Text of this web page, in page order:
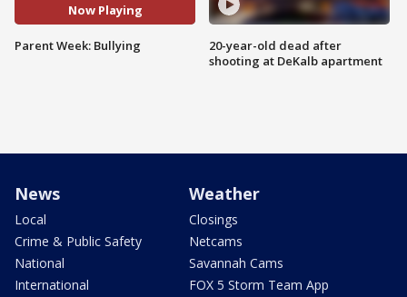
Now Playing
Parent Week: Bullying
20-year-old dead after
shooting at DeKalb apartment
News
Local
Crime & Public Safety
National
International
Weather
Closings
Netcams
Savannah Cams
FOX 5 Storm Team App